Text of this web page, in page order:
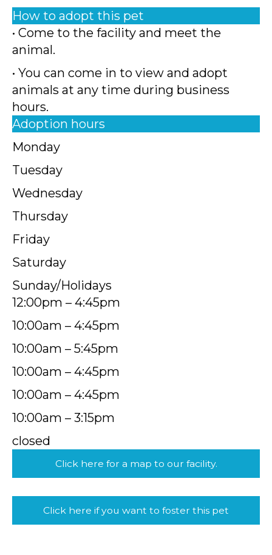
How to adopt this pet
• Come to the facility and meet the
animal.
• You can come in to view and adopt
animals at any time during business
hours.
Adoption hours
Monday
Tuesday
Wednesday
Thursday
Friday
Saturday
Sunday/Holidays
12:00pm – 4:45pm
10:00am – 4:45pm
10:00am – 5:45pm
10:00am – 4:45pm
10:00am – 4:45pm
10:00am – 3:15pm
closed
Click here for a map to our facility.
Click here if you want to foster this pet